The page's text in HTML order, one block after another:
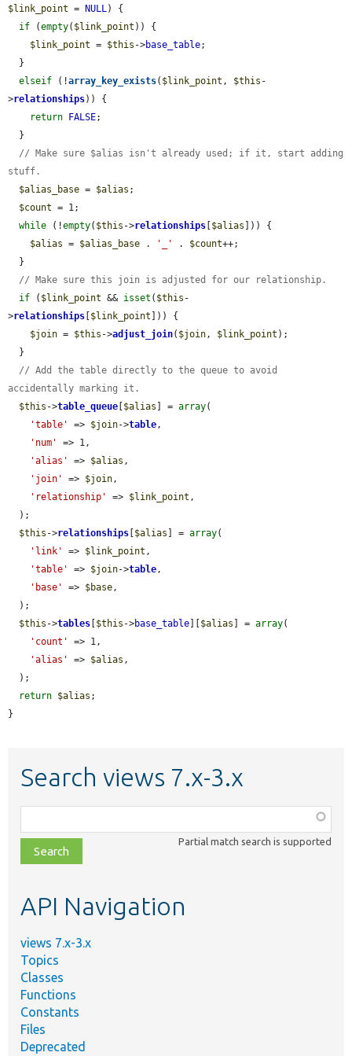
$link_point = NULL) {
if (empty( $link_point )) {
$link_point = $this ->base_table;
elseif (!array_key_exists( $link_point , $this -
>relationships)) {
return
FALSE;
// Make sure $alias isn't already used; if it, start adding
stuff.
$alias_base = $alias ;
$count = 1;
while (!empty( $this ->relationships $alias ])) {
$alias = $alias_base . '_' . $count++;
// Make sure this join is adjusted for our relationship.
if ( $link_point && isset ( $this -
>relationships $link_point ])) {
$join = $this ->adjust_join( $join, $link_point );
// Add the table directly to the queue to avoid
accidentally marking it.
$this ->table_queue $alias ] = array(
'table'
=> $join->table,
'num'
=> 1,
'alias'
=> $alias ,
'join'
=> $join,
'relationship'
=> $link_point ,
$this ->relationships $alias ] = array(
'link'
=> $link_point ,
'table'
=> $join->table,
'base'
=> $base,
$this ->tables $this ->base_table $alias ] = array(
'count'
=> 1,
'alias'
=> $alias ,
return $alias ;
}
Search views 7.x-3.x
class,
file,
topic,
Partial match search is supported
API Navigation
views 7.x-3.x
Topics
Classes
Functions
Constants
Files
Deprecated